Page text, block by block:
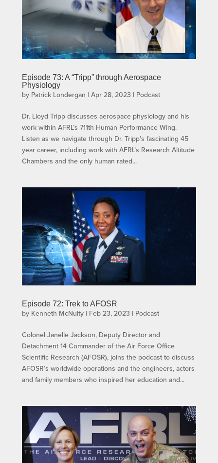
Episode 73: A “Tripp” through Aerospace
Physiology
by Patrick Londergan | Apr 28, 2023 | Podcast
Dr. Lloyd Tripp discusses aerospace physiology and his
work within AFRL’s 711th Human Performance Wing.
Listen as we navigate through Dr. Tripp’s fascinating 45
year career, including work with AFRL’s Research Altitude
Chambers and the only human rated...
Episode 72: Trek to AFOSR
by Kenneth McNulty| Feb 23, 2023 | Podcast
Colonel Janelle Jackson, Deputy Director and
Detachment 14 Commander of the Air Force Office
Scientific Research (AFOSR), joins the podcast to discuss
AFOSR’s worldwide operations and the engineers, actors
and family members who inspired her education and...